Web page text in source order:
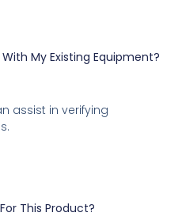
My Existing Equipment?
assist in verifying
This Product?